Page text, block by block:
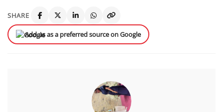
SHARE
Add us as a preferred source on Google